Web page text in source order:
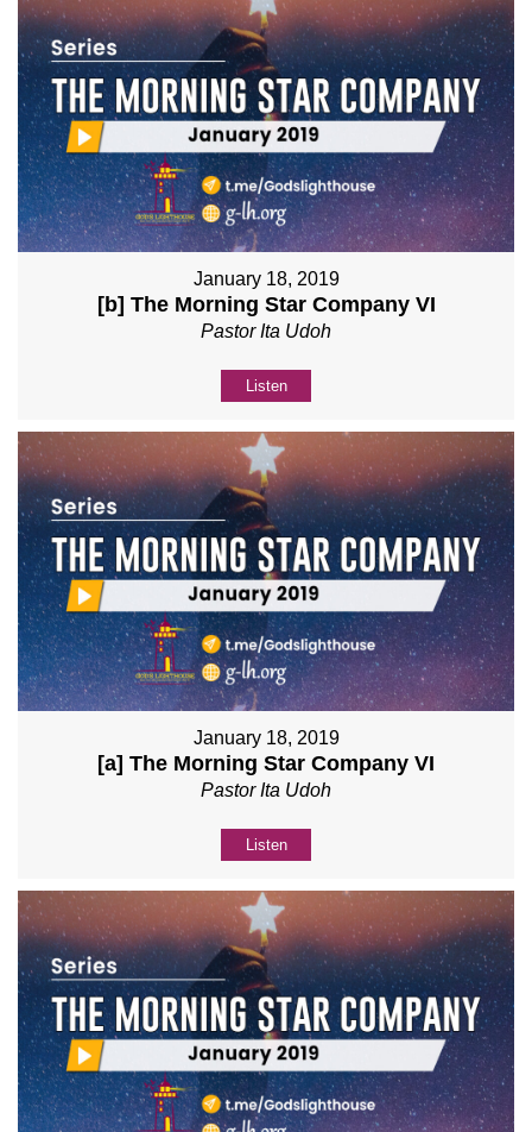
January 18, 2019
[b] The Morning Star Company VI
Pastor Ita Udoh
Listen
January 18, 2019
[a] The Morning Star Company VI
Pastor Ita Udoh
Listen